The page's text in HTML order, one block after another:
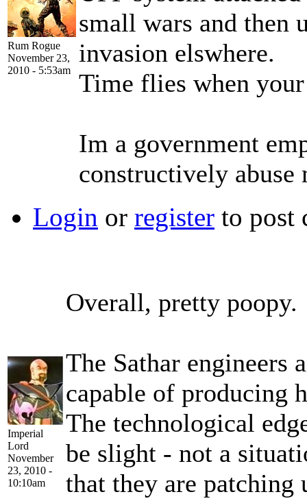
Rum Rogue
November 23,
2010 - 5:53am
small wars and then
invasion elswhere.
Time flies when
Im a government
constructively abuse
Login or register to post
Imperial
Lord
November
23, 2010 -
10:10am
Overall, pretty poopy.
The Sathar engineers
capable of producing
The technological
be slight - not a
that they are patching